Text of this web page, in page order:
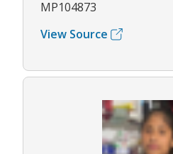
MP104873
View Source